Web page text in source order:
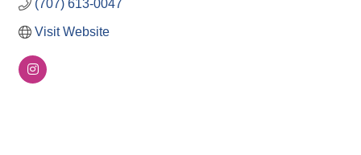
(707) 613-0047
Visit Website